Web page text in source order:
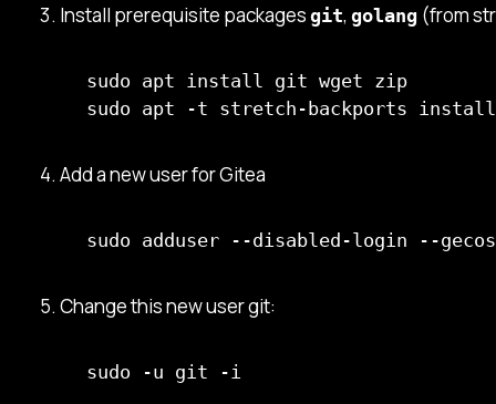
Install prerequisite packages git, golang(from
sudo apt install git wget zip
sudo apt -t stretch-backports install
Add a new user for Gitea
sudo adduser --disabled-login --
Change this new user git:
sudo -u git -i